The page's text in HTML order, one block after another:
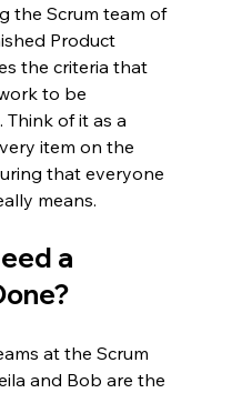
the Scrum team of
Product
the criteria that
to be
of it as a
item on the
that everyone
means.
a
at the Scrum
and Bob are the